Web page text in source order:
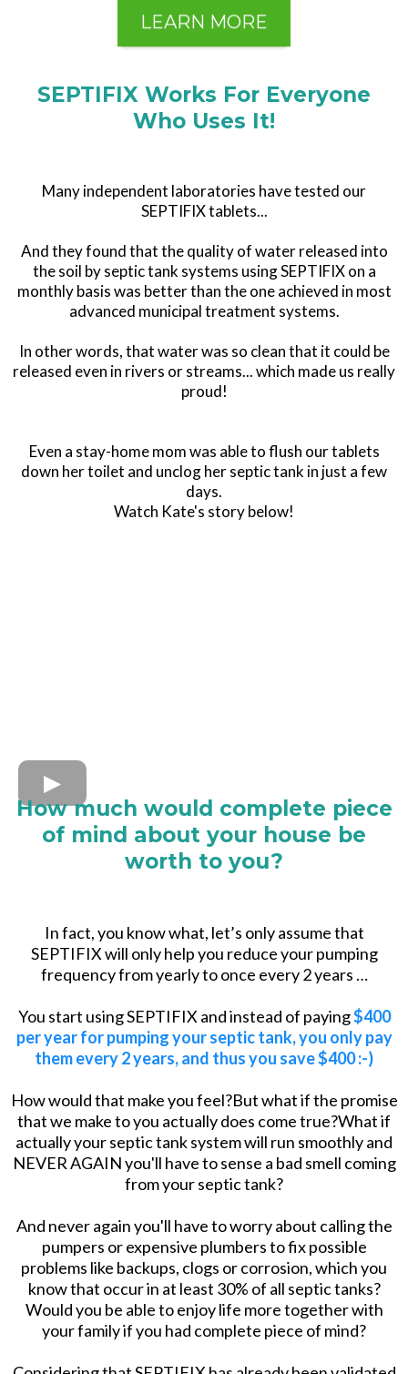
LEARN MORE
SEPTIFIX Works For Everyone
Who Uses It!
Many independent laboratories have tested our
SEPTIFIX tablets...
And they found that the quality of water released into
the soil by septic tank systems using SEPTIFIX on a
monthly basis was better than the one achieved in most
advanced municipal treatment systems.
In other words, that water was so clean that it could be
released even in rivers or streams... which made us really
proud!
Even a stay-home mom was able to flush our tablets
down her toilet and unclog her septic tank in just a few
days.
Watch Kate's story below!
How much would complete piece
of mind about your house be
worth to you?
In fact, you know what, let’s only assume that
SEPTIFIX will only help you reduce your pumping
frequency from yearly to once every 2 years …
You start using SEPTIFIX and instead of paying$400
per year for pumping your septic tank, you only pay
them every 2 years, and thus you save $400 :-)
How would that make you feel?But what if the promise
that we make to you actually does come true?What if
actually your septic tank system will run smoothly and
NEVER AGAIN you'll have to sense a bad smell coming
from your septic tank?
And never again you'll have to worry about calling the
pumpers or expensive plumbers to fix possible
problems like backups, clogs or corrosion, which you
know that occur in at least 30% of all septic tanks?
Would you be able to enjoy life more together with
your family if you had complete piece of mind?